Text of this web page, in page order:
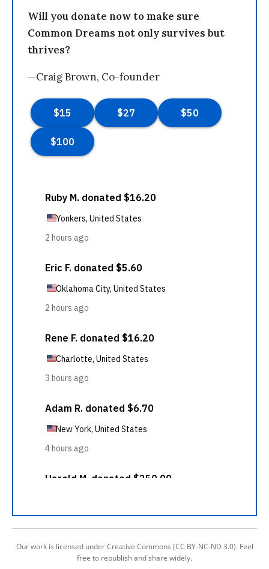
Will you donate now to make sure
Common Dreams not only survives but
thrives?
—Craig Brown, Co-founder
Our work is licensed under Creative Commons (CC BY-NC-ND 3.0). Feel
free to republish and share widely.